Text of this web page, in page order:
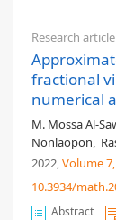
Research article
fractional
numerical
M. Mossa Al-
Nonlaopon,
2022,Volume 7
10.3934/
Abstract